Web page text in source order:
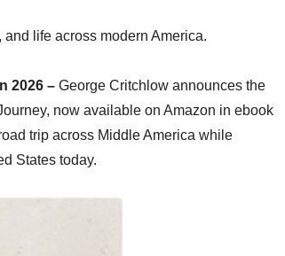
life across modern America.
2026 – George Critchlow announces the
now available on Amazon in ebook
trip across Middle America while
States today.